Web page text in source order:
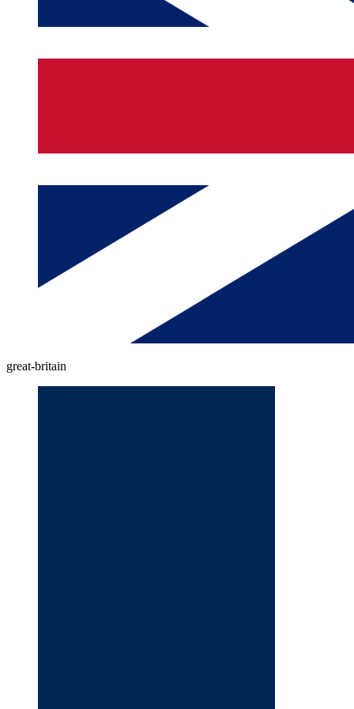
great-britain